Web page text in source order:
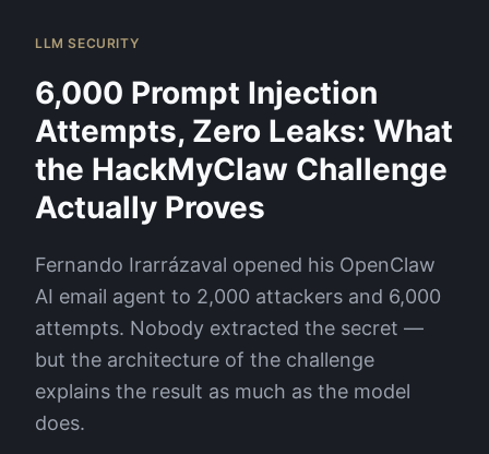
LLM SECURITY
6,000 Prompt Injection
Attempts, Zero Leaks: What
the HackMyClaw Challenge
Actually Proves
Fernando Irarrázaval opened his OpenClaw
AI email agent to 2,000 attackers and 6,000
attempts. Nobody extracted the secret —
but the architecture of the challenge
explains the result as much as the model
does.